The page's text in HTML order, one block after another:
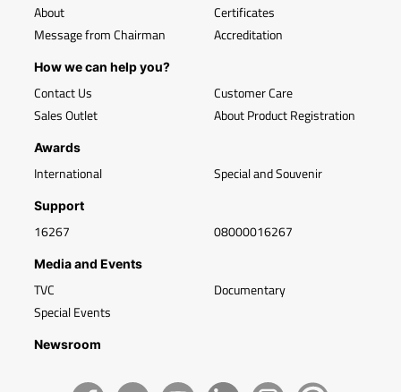
About
Message from Chairman
Certificates
Accreditation
How we can help you?
Contact Us
Sales Outlet
Customer Care
About Product Registration
Awards
International Special and Souvenir
Support
16267 08000016267
Media and Events
TVC
Special Events
Documentary
Newsroom